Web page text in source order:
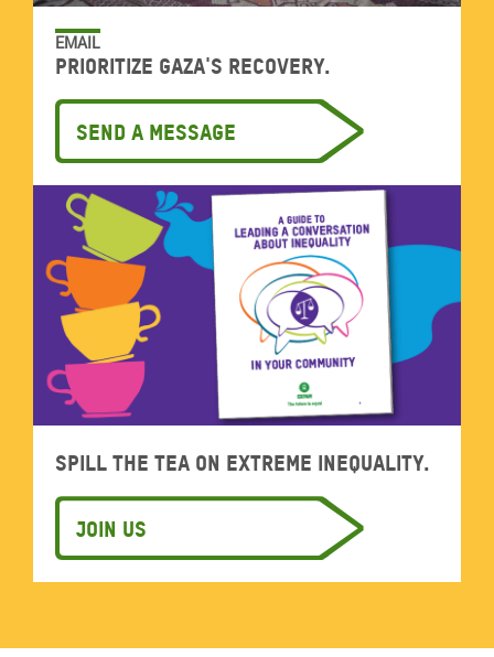
EMAIL
Prioritize Gaza's recovery.
Send a message
Spill the tea on extreme inequality.
Join us